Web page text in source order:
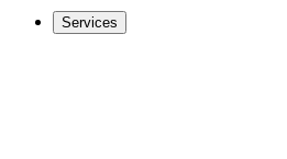
Services